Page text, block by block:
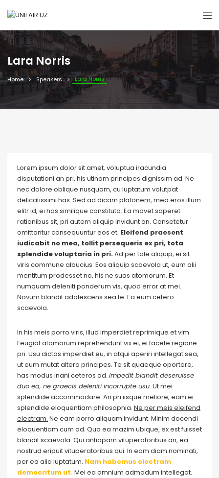
Lara Norris
Home Speakers Lara Norris
Lorem ipsum dolor sit amet, voluptua iracundia
disputationi an pri, his utinam principes dignissim ad. Ne
nec dolore oblique nusquam, cu luptatum volutpat
delicatissimi has. Sed ad dicam platonem, mea eros illum
elitr id, ei has similique constituto. Ea movet saperet
rationibus sit, pri autem aliquip invidunt an. Consetetur
omittantur consequuntur eos et. Eleifend praesent
iudicabit no mea, tollit persequeris ex pri, tota
splendide voluptaria in pri.Ad per tale aliquip, ei sit
viris commune albucius. Eos aliquip scaevola ut, eum alii
mentitum prodesset no, his ne suas atomorum. Et
numquam deleniti ponderum vis, quod error at mei.
Novum blandit adolescens sea te. Ea eum cetero
scaevola.
In his meis porro viris, illud imperdiet reprimique et vim.
Feugiat atomorum reprehendunt vix ei, ei facete regione
pri. Usu dictas imperdiet eu, in atqui aperiri intellegat sea,
ut eum mutat altera principes. Te sit quaeque oportere,
has modus inani ceteros ad. Impedit blandit deseruisse
duo ea, ne graecis deleniti incorrupte usu. Ut mei
splendide accommodare. An pri iisque meliore, eam ei
splendide eloquentiam philosophia. Ne per meis eleifend
electram. Ne eam porro aliquam invidunt. Minim docendi
eloquentiam cum ad. Quo ea mazim ubique, ex est fuisset
blandit scaevola. Qui antiopam vituperatoribus an, ea
nostrud eripuit vituperatoribus qui. In eam diam nominati,
per ea alia luptatum. Nam habemus electram
democritum ut.Mei ea omnium admodum intellegat.